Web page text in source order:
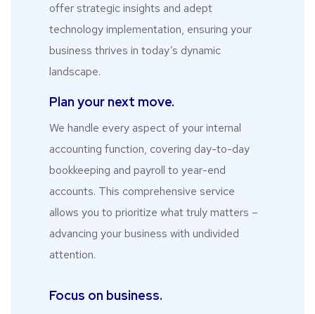
offer strategic insights and adept
technology implementation, ensuring your
business thrives in today’s dynamic
landscape.
Plan your next move.
We handle every aspect of your internal
accounting function, covering day-to-day
bookkeeping and payroll to year-end
accounts. This comprehensive service
allows you to prioritize what truly matters –
advancing your business with undivided
attention.
Focus on business.